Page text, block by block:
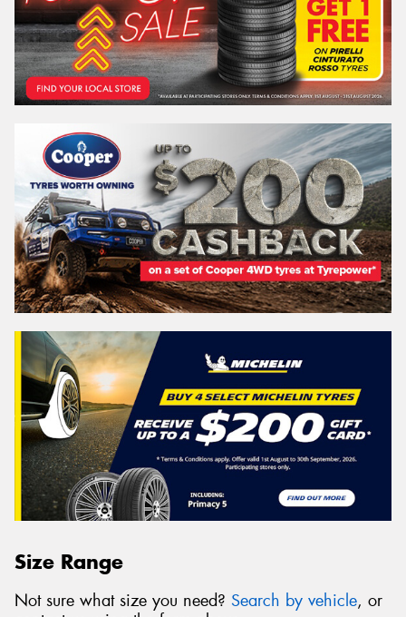
Size Range
Not sure what size you need? Search by vehicle, or